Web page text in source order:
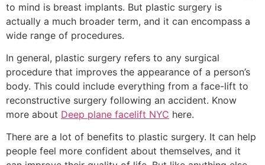
to mind is breast implants. But plastic surgery is
actually a much broader term, and it can encompass a
wide range of procedures.
In general, plastic surgery refers to any surgical
procedure that improves the appearance of a person’s
body. This could include everything from a face-lift to
reconstructive surgery following an accident. Know
more about Deep plane facelift NYC here.
There are a lot of benefits to plastic surgery. It can help
people feel more confident about themselves, and it